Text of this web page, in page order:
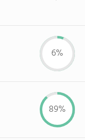
6%
89%